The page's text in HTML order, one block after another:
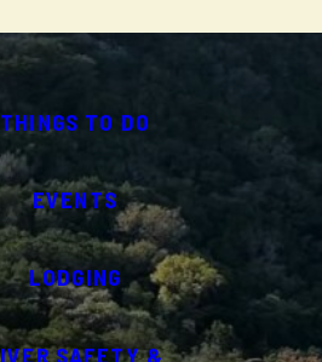
THINGS TO DO
EVENTS
LODGING
SAFETY &